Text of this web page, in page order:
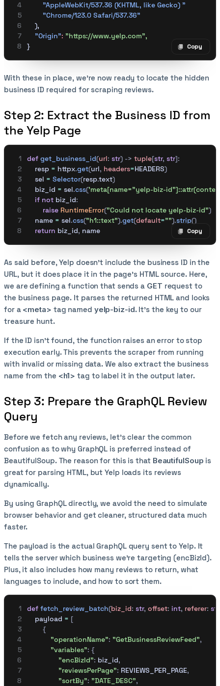
Copy
Copy
        "AppleWebKit/537.36 (KHTML, like Gecko) "
        "Chrome/123.0 Safari/537.36"
    ),
    "Origin"
: "https://www.yelp.com",
}
With these in place, we’re now ready to locate the hidden
business ID required for scraping reviews.
Step 2: Extract the Business ID from
the Yelp Page
Copy
Copy
def get_business_id(url: str) -> tuple[str, str]:
    resp
= httpx.get(url, headers=HEADERS)
    sel
= Selector(resp.text)
    biz_id
= sel.css('meta[name="yelp-biz-
    if
not biz_id:
        raise
RuntimeError("Could not locate yelp-biz-id")
    name
= sel.css("h1::text").get(default="").strip()
    return
biz_id, name
As said before, Yelp doesn’t include the business ID in the
URL, but it does place it in the page’s HTML source. Here,
we are defining a function that sends a GET request to
the business page. It parses the returned HTML and looks
for a <meta> tag named yelp-biz-id. It’s the key to our
treasure hunt.
If the ID isn’t found, the function raises an error to stop
execution early. This prevents the scraper from running
with invalid or missing data. We also extract the business
name from the <h1> tag to label it in the output later.
Step 3: Prepare the GraphQL Review
Query
Before we fetch any reviews, let’s clear the common
confusion as to why GraphQL is preferred instead of
BeautifulSoup. The reason for this is that BeautifulSoup is
great for parsing HTML, but Yelp loads its reviews
dynamically.
By using GraphQL directly, we avoid the need to simulate
browser behavior and get cleaner, structured data much
faster.
The payload is the actual GraphQL query sent to Yelp. It
tells the server which business we're targeting (encBizId).
Plus, it also includes how many reviews to return, what
languages to include, and how to sort them.
def fetch_review_batch(biz_id: str, offset: int, referer: str
    payload
= [
        {
            "operationName"
: "GetBusinessReviewFeed",
            "variables"
: {
                "encBizId"
: biz_id,
                "reviewsPerPage"
: REVIEWS_PER_PAGE,
                "sortBy"
: "DATE_DESC",